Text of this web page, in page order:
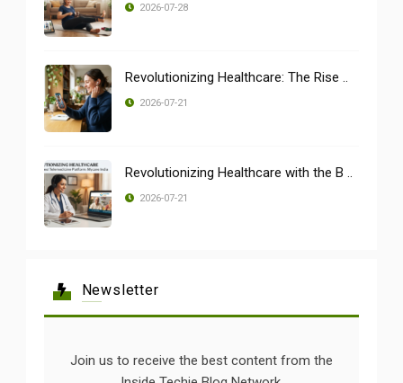
2026-07-28
Revolutionizing Healthcare: The Rise ..
2026-07-21
Revolutionizing Healthcare with the B ..
2026-07-21
Newsletter
Join us to receive the best content from the